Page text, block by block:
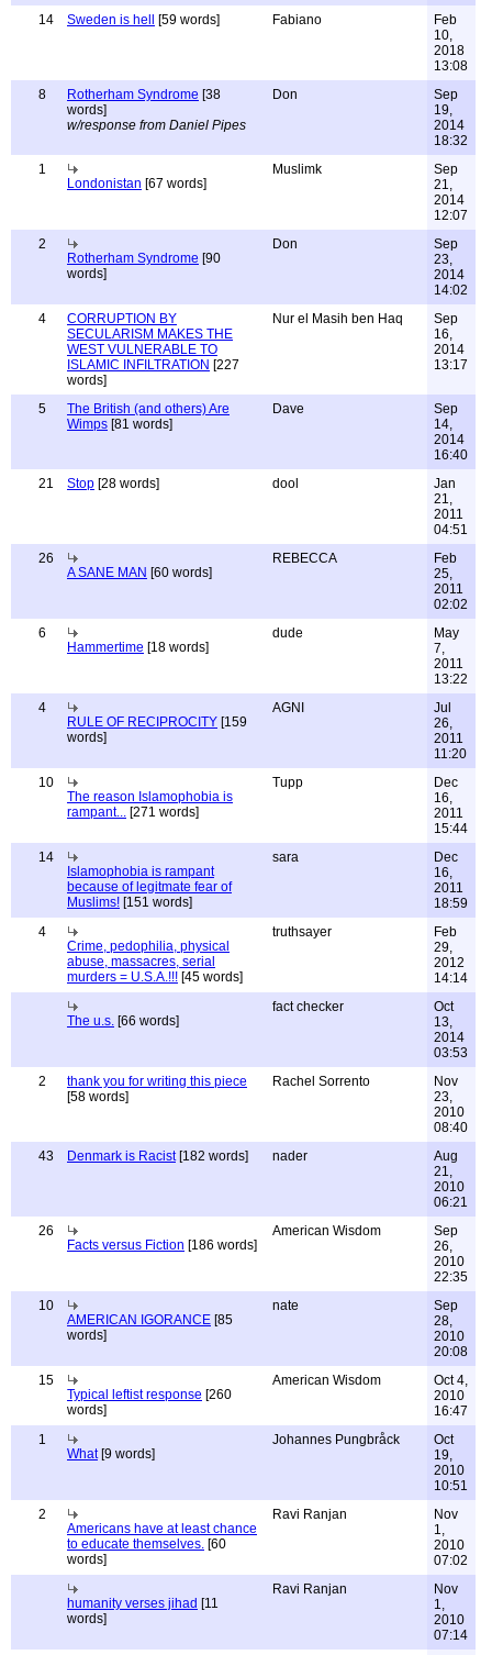
14
Sweden is hell [59 words] Fabiano
Feb
10,
2018
13:08
8
Rotherham Syndrome [38
words]
w/response from Daniel Pipes
Don
Sep
19,
2014
18:32
1
Londonistan [67 words]
Muslimk
Sep
21,
2014
12:07
2
Rotherham Syndrome [90
words]
Don
Sep
23,
2014
14:02
4
CORRUPTION BY
SECULARISM MAKES THE
WEST VULNERABLE TO
ISLAMIC INFILTRATION [227
words]
Nur el Masih ben Haq
Sep
16,
2014
13:17
5
The British (and others) Are
Wimps [81 words]
Dave
Sep
14,
2014
16:40
21
Stop [28 words] dool
Jan
21,
2011
04:51
26
A SANE MAN [60 words]
REBECCA
Feb
25,
2011
02:02
6
Hammertime [18 words]
dude
May
7,
2011
13:22
4
RULE OF RECIPROCITY [159
words]
AGNI
Jul
26,
2011
11:20
10
The reason Islamophobia is
rampant... [271 words]
Tupp
Dec
16,
2011
15:44
14
Islamophobia is rampant
because of legitmate fear of
Muslims! [151 words]
sara
Dec
16,
2011
18:59
4
Crime, pedophilia, physical
abuse, massacres, serial
murders = U.S.A.!!! [45 words]
truthsayer
Feb
29,
2012
14:14
The u.s. [66 words]
fact checker
Oct
13,
2014
03:53
2
thank you for writing this piece
[58 words]
Rachel Sorrento
Nov
23,
2010
08:40
43
Denmark is Racist[182 words] nader
Aug
21,
2010
06:21
26
Facts versus Fiction [186 words]
American Wisdom
Sep
26,
2010
22:35
10
AMERICAN IGORANCE [85
words]
nate
Sep
28,
2010
20:08
15
Typical leftist response [260
words]
American Wisdom
Oct 4,
2010
16:47
1
What[9 words]
Johannes Pungbråck
Oct
19,
2010
10:51
2
Americans have at least chance
to educate themselves. [60
words]
Ravi Ranjan
Nov
1,
2010
07:02
humanity verses jihad [11
words]
Ravi Ranjan
Nov
1,
2010
07:14